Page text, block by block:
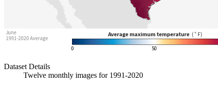
Dataset Details
Twelve monthly images for 1991-2020